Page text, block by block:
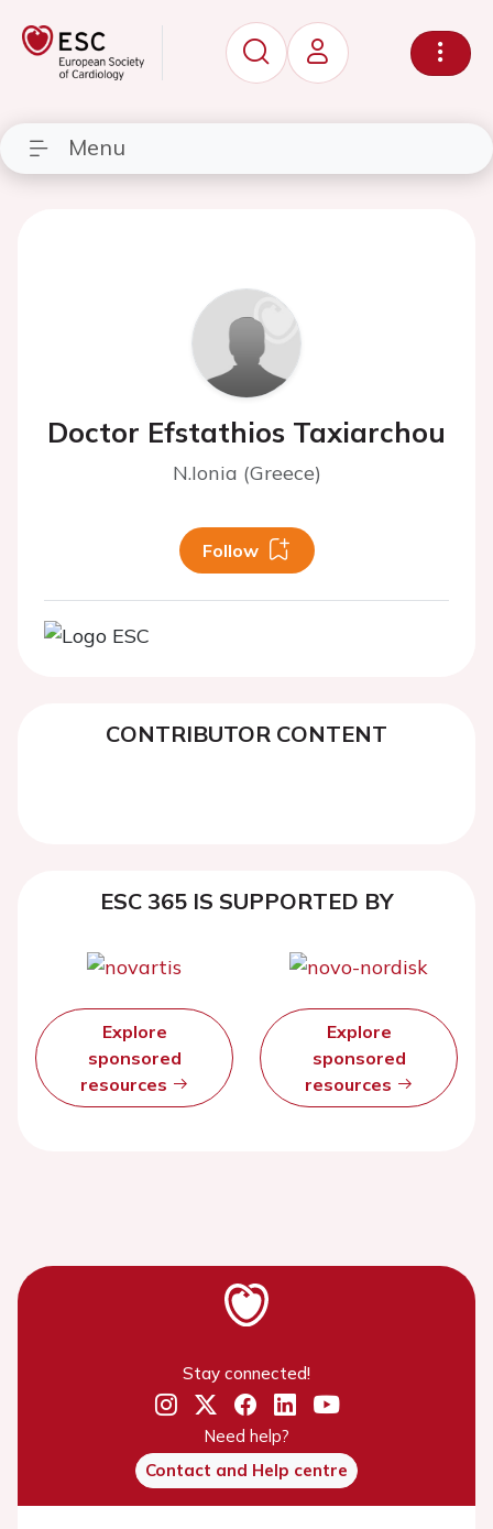
Menu
Doctor Efstathios Taxiarchou
N.Ionia (Greece)
Follow
CONTRIBUTOR CONTENT
ESC 365 IS SUPPORTED BY
Explore
sponsored
resources
Explore
sponsored
resources
Stay connected!
Need help?
Contact and Help centre